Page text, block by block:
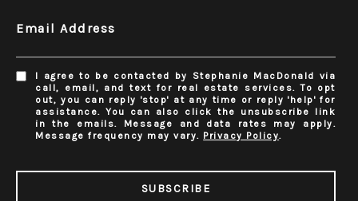
Email Address
I agree to be contacted by Stephanie MacDonald via
call, email, and text for real estate services. To opt
out, you can reply 'stop' at any time or reply 'help' for
assistance. You can also click the unsubscribe link
in the emails. Message and data rates may apply.
Message frequency may vary. Privacy Policy.
SUBSCRIBE